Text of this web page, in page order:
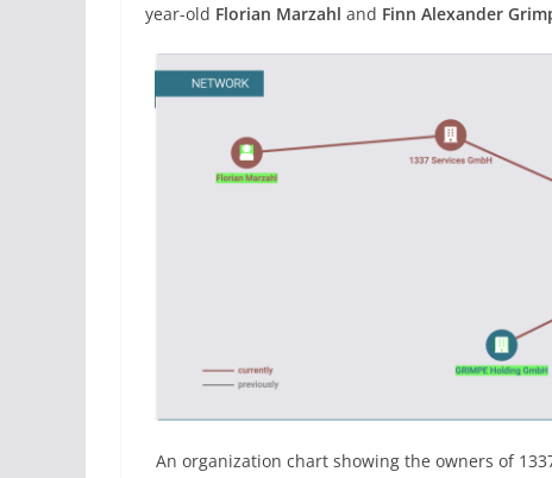
year-old Florian Marzahl and Finn Alexander
An organization chart showing the owners of